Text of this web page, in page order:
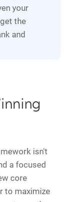
your
the
and
isn't
a focused
core
to maximize